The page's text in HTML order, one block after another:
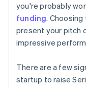
you're probably
funding.
present your pitch
impressive
There are a few
startup to raise